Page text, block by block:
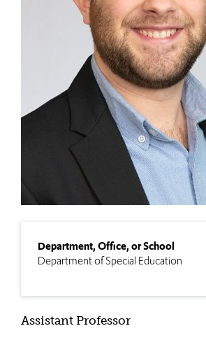
Department, Office, or School
Department of Special Education
Assistant Professor